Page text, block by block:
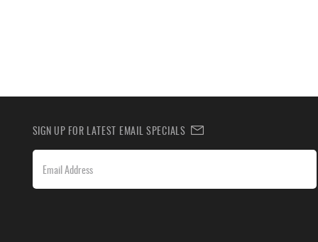
SIGN UP FOR LATEST EMAIL SPECIALS